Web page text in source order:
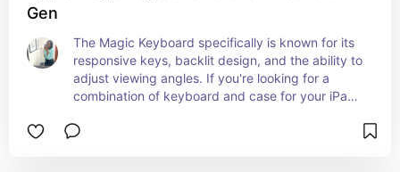
Gen
The Magic Keyboard specifically is known for its
responsive keys, backlit design, and the ability to
adjust viewing angles. If you're looking for a
combination of keyboard and case for your iPad
great choice if Apple releases it for that specific